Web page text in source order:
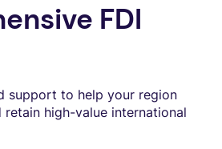
FDI
support to help your region
high-value international